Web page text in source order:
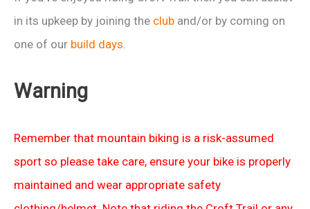
in its upkeep by joining the club and/or by coming on
one of our build days
Warning
Remember that mountain biking is a risk-assumed
sport so please take care, ensure your bike is properly
maintained and wear appropriate safety